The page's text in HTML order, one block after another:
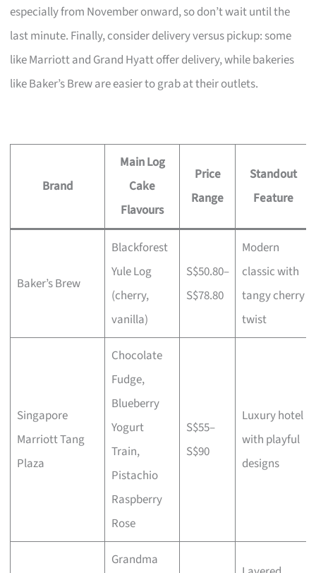
especially from November onward, so don’t wait until the
last minute. Finally, consider delivery versus pickup: some
like Marriott and Grand Hyatt offer delivery, while bakeries
like Baker’s Brew are easier to grab at their outlets.
Brand
Main Log
Cake
Flavours
Price
Range
Standout
Feature
Baker’s Brew
Blackforest
Yule Log
(cherry,
vanilla)
S$50.80–
S$78.80
Modern
classic with
tangy cherry
twist
Singapore
Marriott Tang
Plaza
Chocolate
Fudge,
Blueberry
Yogurt
Train,
Pistachio
Raspberry
Rose
S$55–
S$90
Luxury hotel
with playful
designs
Grandma